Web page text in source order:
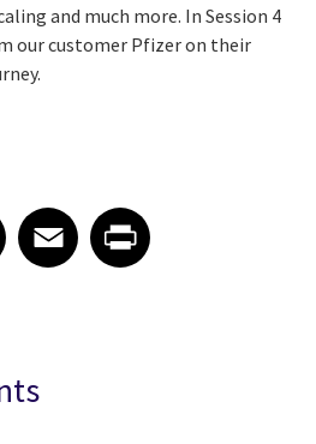
and much more. In Session 4
our customer Pfizer on their
on Facebook
Facebook
Share article on Email
EmailShare article on Print